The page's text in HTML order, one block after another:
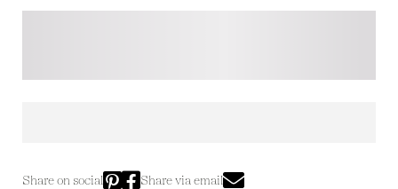
Share on social Share via email